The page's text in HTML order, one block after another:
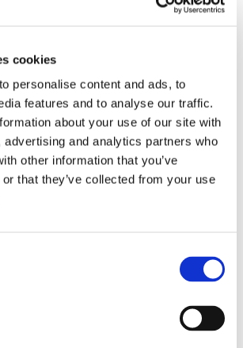
cookies
personalise content and ads, to
features and to analyse our traffic.
about your use of our site with
advertising and analytics partners who
other information that you’ve
that they’ve collected from your use
and affordable homes in
edge homes promise to make a
this part of Wallasey, helping local
first steps on the property ladder
on the local environment
design and manufacturing.”
founder and CEO of
strong commitment to low-carbon
everything we do is led by our
Onward Homes is an exciting